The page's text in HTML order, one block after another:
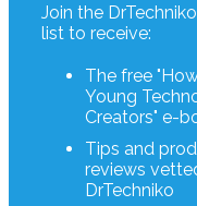
Join the
list to receive:
The free
Young
Creators" e-
Tips and
reviews
DrTechniko